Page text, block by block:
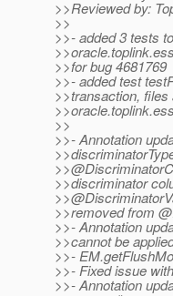
>>Reviewed by:
>>
>>- added 3 tests to
>>for bug 4681769
>>- added test
>>transaction, files
>>
>>- Annotation
>>discriminator
>>removed from
>>- Annotation
>>cannot be
>>-
>>- Fixed issue
>>- Annotation